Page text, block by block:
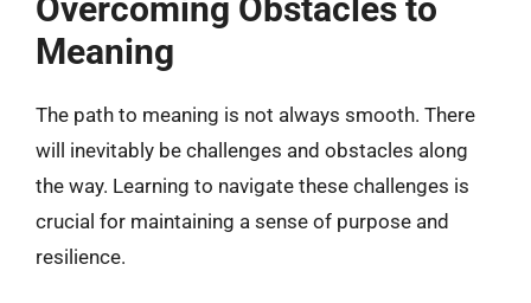
Overcoming Obstacles to
Meaning
The path to meaning is not always smooth. There
will inevitably be challenges and obstacles along
the way. Learning to navigate these challenges is
crucial for maintaining a sense of purpose and
resilience.